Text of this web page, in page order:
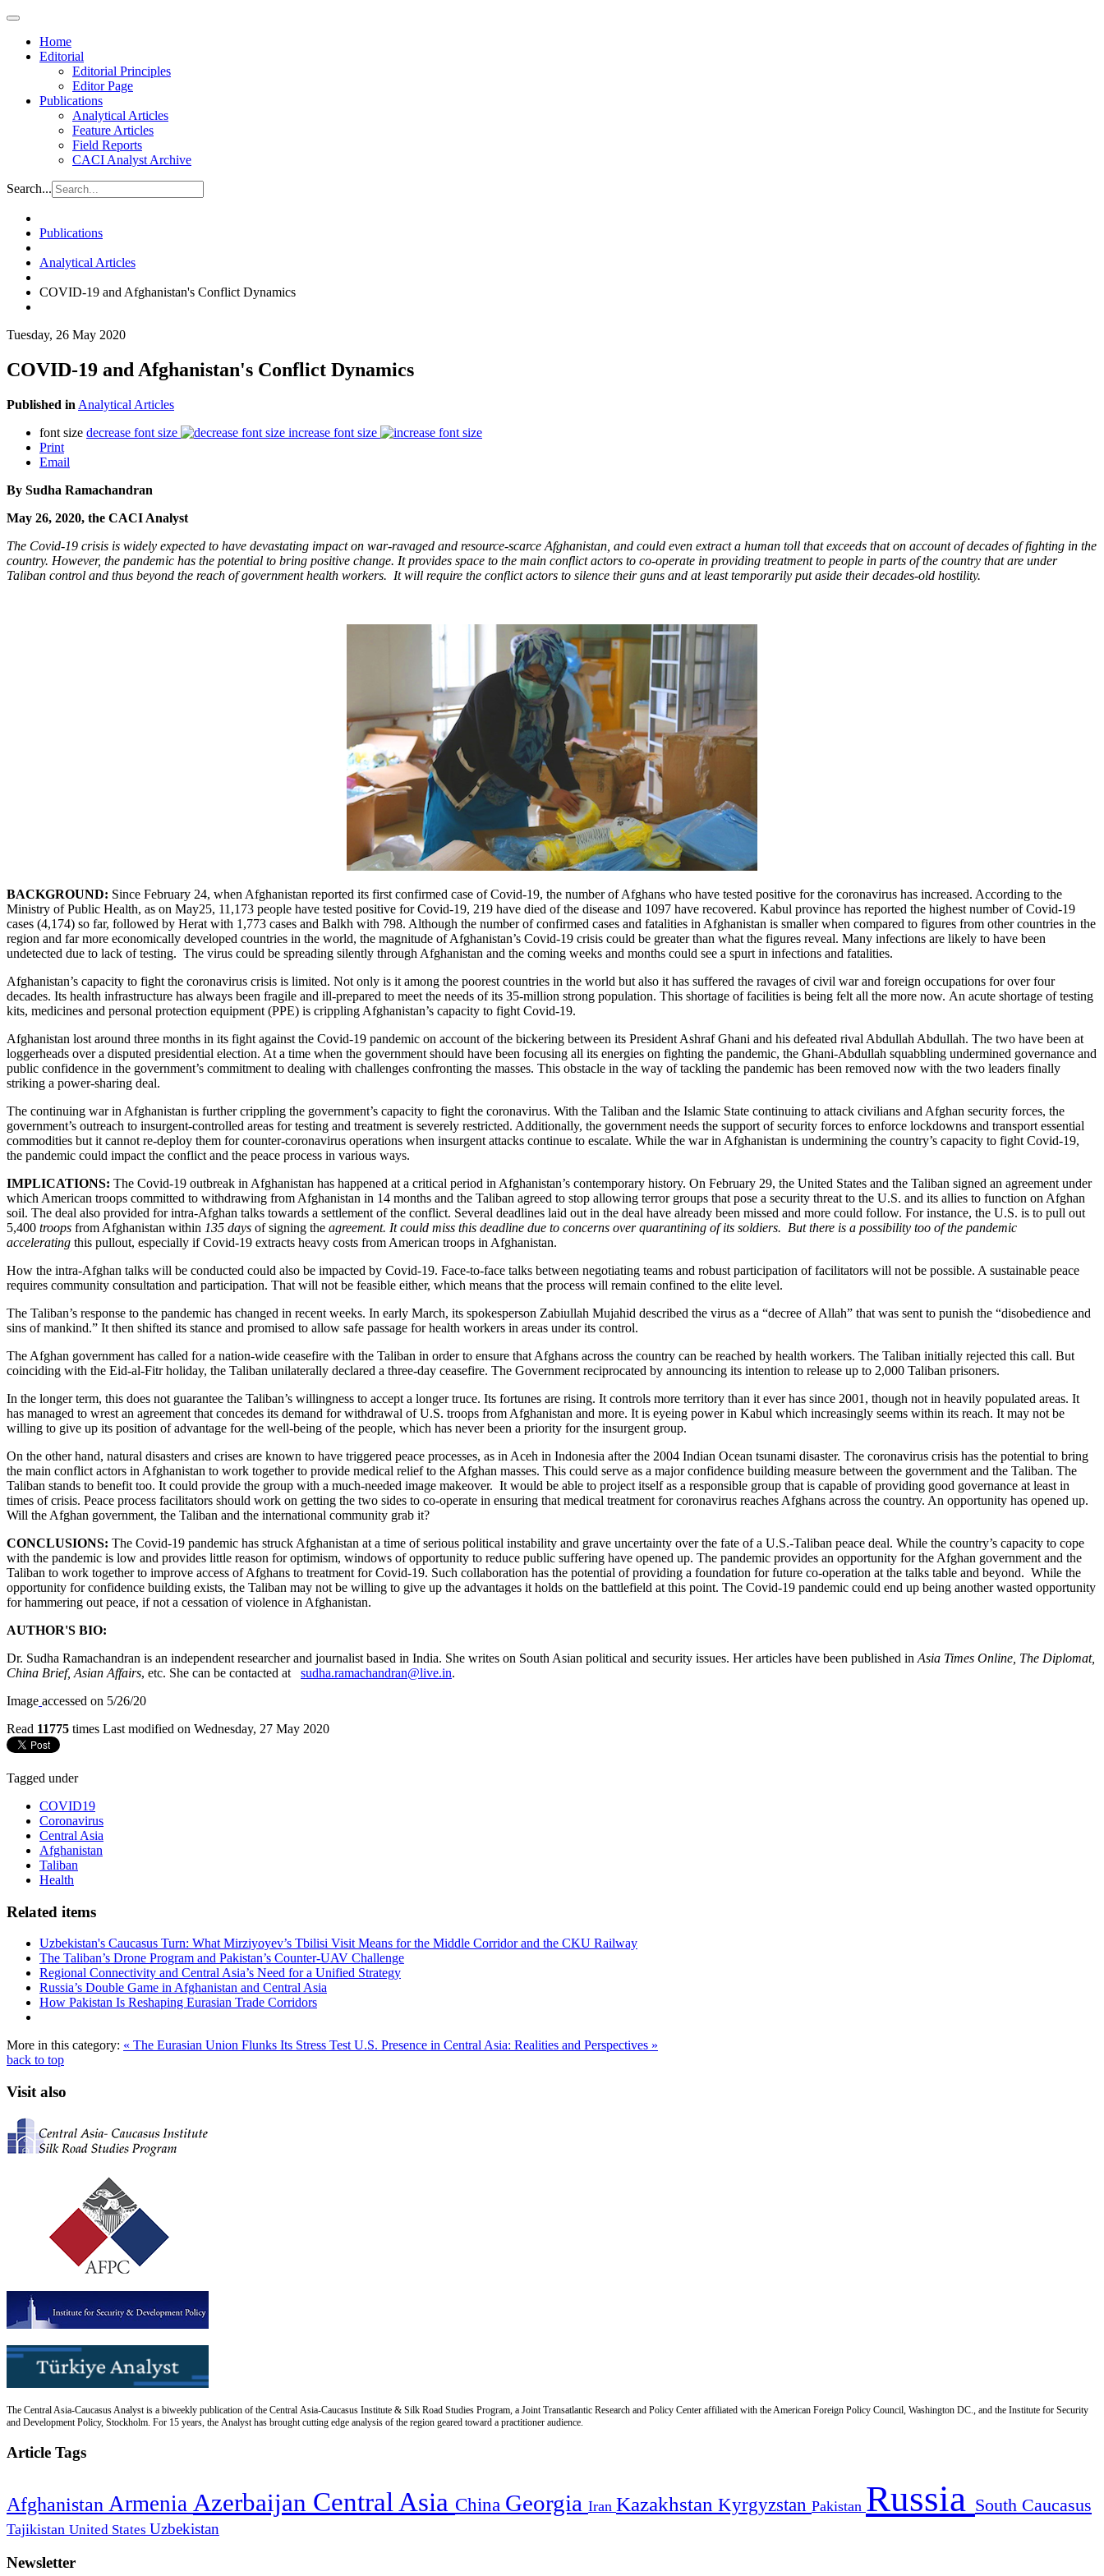
Home
Editorial
Editorial Principles
Editor Page
Publications
Analytical Articles
Feature Articles
Field Reports
CACI Analyst Archive
Search...
Publications
Analytical Articles
COVID-19 and Afghanistan's Conflict Dynamics
Tuesday, 26 May 2020
COVID-19 and Afghanistan's Conflict Dynamics
Published in Analytical Articles
font size decrease font size
increase font size
Print
Email
By Sudha Ramachandran
May 26, 2020, the CACI Analyst
The Covid-19 crisis is widely expected to have devastating impact on war-ravaged and resource-scarce Afghanistan, and could even extract a human toll that exceeds that on account of decades of fighting in the
country. However, the pandemic has the potential to bring positive change. It provides space to the main conflict actors to co-operate in providing treatment to people in parts of the country that are under
Taliban control and thus beyond the reach of government health workers. It will require the conflict actors to silence their guns and at least temporarily put aside their decades-old hostility.
BACKGROUND: Since February 24, when Afghanistan reported its first confirmed case of Covid-19, the number of Afghans who have tested positive for the coronavirus has increased. According to the
Ministry of Public Health, as on May25, 11,173 people have tested positive for Covid-19, 219 have died of the disease and 1097 have recovered. Kabul province has reported the highest number of Covid-19
cases (4,174) so far, followed by Herat with 1,773 cases and Balkh with 798. Although the number of confirmed cases and fatalities in Afghanistan is smaller when compared to figures from other countries in the
region and far more economically developed countries in the world, the magnitude of Afghanistan’s Covid-19 crisis could be greater than what the figures reveal. Many infections are likely to have been
undetected due to lack of testing. The virus could be spreading silently through Afghanistan and the coming weeks and months could see a spurt in infections and fatalities.
Afghanistan’s capacity to fight the coronavirus crisis is limited. Not only is it among the poorest countries in the world but also it has suffered the ravages of civil war and foreign occupations for over four
decades. Its health infrastructure has always been fragile and ill-prepared to meet the needs of its 35-million strong population. This shortage of facilities is being felt all the more now. An acute shortage of testing
kits, medicines and personal protection equipment (PPE) is crippling Afghanistan’s capacity to fight Covid-19.
Afghanistan lost around three months in its fight against the Covid-19 pandemic on account of the bickering between its President Ashraf Ghani and his defeated rival Abdullah Abdullah. The two have been at
loggerheads over a disputed presidential election. At a time when the government should have been focusing all its energies on fighting the pandemic, the Ghani-Abdullah squabbling undermined governance and
public confidence in the government’s commitment to dealing with challenges confronting the masses. This obstacle in the way of tackling the pandemic has been removed now with the two leaders finally
striking a power-sharing deal.
The continuing war in Afghanistan is further crippling the government’s capacity to fight the coronavirus. With the Taliban and the Islamic State continuing to attack civilians and Afghan security forces, the
government’s outreach to insurgent-controlled areas for testing and treatment is severely restricted. Additionally, the government needs the support of security forces to enforce lockdowns and transport essential
commodities but it cannot re-deploy them for counter-coronavirus operations when insurgent attacks continue to escalate. While the war in Afghanistan is undermining the country’s capacity to fight Covid-19,
the pandemic could impact the conflict and the peace process in various ways.
IMPLICATIONS: The Covid-19 outbreak in Afghanistan has happened at a critical period in Afghanistan’s contemporary history. On February 29, the United States and the Taliban signed an agreement under
which American troops committed to withdrawing from Afghanistan in 14 months and the Taliban agreed to stop allowing terror groups that pose a security threat to the U.S. and its allies to function on Afghan
soil. The deal also provided for intra-Afghan talks towards a settlement of the conflict. Several deadlines laid out in the deal have already been missed and more could follow. For instance, the U.S. is to pull out
5,400 troops from Afghanistan within 135 days of signing the agreement. It could miss this deadline due to concerns over quarantining of its soldiers. But there is a possibility too of the pandemic
accelerating this pullout, especially if Covid-19 extracts heavy costs from American troops in Afghanistan.
How the intra-Afghan talks will be conducted could also be impacted by Covid-19. Face-to-face talks between negotiating teams and robust participation of facilitators will not be possible. A sustainable peace
requires community consultation and participation. That will not be feasible either, which means that the process will remain confined to the elite level.
The Taliban’s response to the pandemic has changed in recent weeks. In early March, its spokesperson Zabiullah Mujahid described the virus as a “decree of Allah” that was sent to punish the “disobedience and
sins of mankind.” It then shifted its stance and promised to allow safe passage for health workers in areas under its control.
The Afghan government has called for a nation-wide ceasefire with the Taliban in order to ensure that Afghans across the country can be reached by health workers. The Taliban initially rejected this call. But
coinciding with the Eid-al-Fitr holiday, the Taliban unilaterally declared a three-day ceasefire. The Government reciprocated by announcing its intention to release up to 2,000 Taliban prisoners.
In the longer term, this does not guarantee the Taliban’s willingness to accept a longer truce. Its fortunes are rising. It controls more territory than it ever has since 2001, though not in heavily populated areas. It
has managed to wrest an agreement that concedes its demand for withdrawal of U.S. troops from Afghanistan and more. It is eyeing power in Kabul which increasingly seems within its reach. It may not be
willing to give up its position of advantage for the well-being of the people, which has never been a priority for the insurgent group.
On the other hand, natural disasters and crises are known to have triggered peace processes, as in Aceh in Indonesia after the 2004 Indian Ocean tsunami disaster. The coronavirus crisis has the potential to bring
the main conflict actors in Afghanistan to work together to provide medical relief to the Afghan masses. This could serve as a major confidence building measure between the government and the Taliban. The
Taliban stands to benefit too. It could provide the group with a much-needed image makeover. It would be able to project itself as a responsible group that is capable of providing good governance at least in
times of crisis. Peace process facilitators should work on getting the two sides to co-operate in ensuring that medical treatment for coronavirus reaches Afghans across the country. An opportunity has opened up.
Will the Afghan government, the Taliban and the international community grab it?
CONCLUSIONS: The Covid-19 pandemic has struck Afghanistan at a time of serious political instability and grave uncertainty over the fate of a U.S.-Taliban peace deal. While the country’s capacity to cope
with the pandemic is low and provides little reason for optimism, windows of opportunity to reduce public suffering have opened up. The pandemic provides an opportunity for the Afghan government and the
Taliban to work together to improve access of Afghans to treatment for Covid-19. Such collaboration has the potential of providing a foundation for future co-operation at the talks table and beyond. While the
opportunity for confidence building exists, the Taliban may not be willing to give up the advantages it holds on the battlefield at this point. The Covid-19 pandemic could end up being another wasted opportunity
for hammering out peace, if not a cessation of violence in Afghanistan.
AUTHOR'S BIO:
Dr. Sudha Ramachandran is an independent researcher and journalist based in India. She writes on South Asian political and security issues. Her articles have been published in Asia Times Online, The Diplomat,
China Brief, Asian Affairs, etc. She can be contacted at sudha.ramachandran@live.in.
Image accessed on 5/26/20
Read 11775 times Last modified on Wednesday, 27 May 2020
Tagged under
COVID19
Coronavirus
Central Asia
Afghanistan
Taliban
Health
Related items
Uzbekistan's Caucasus Turn: What Mirziyoyev’s Tbilisi Visit Means for the Middle Corridor and the CKU Railway
The Taliban’s Drone Program and Pakistan’s Counter-UAV Challenge
Regional Connectivity and Central Asia’s Need for a Unified Strategy
Russia’s Double Game in Afghanistan and Central Asia
How Pakistan Is Reshaping Eurasian Trade Corridors
More in this category: « The Eurasian Union Flunks Its Stress Test U.S. Presence in Central Asia: Realities and Perspectives »
back to top
Visit also
The Central Asia-Caucasus Analyst is a biweekly publication of the Central Asia-Caucasus Institute & Silk Road Studies Program, a Joint Transatlantic Research and Policy Center affiliated with the American Foreign Policy Council, Washington DC., and the Institute for Security
and Development Policy, Stockholm. For 15 years, the Analyst has brought cutting edge analysis of the region geared toward a practitioner audience.
Article Tags
Afghanistan Armenia Azerbaijan Central Asia China Georgia Iran Kazakhstan Kyrgyzstan Pakistan Russia South Caucasus
Tajikistan United States Uzbekistan
Newsletter